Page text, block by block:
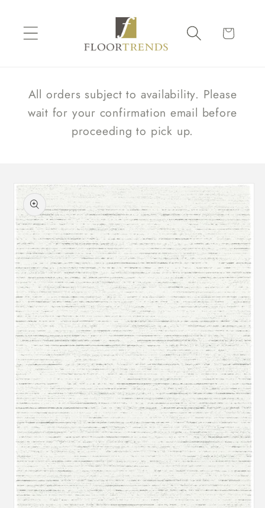
content
Cart
All orders subject to availability. Please
wait for your confirmation email before
proceeding to pick up.
Skip to
product
information